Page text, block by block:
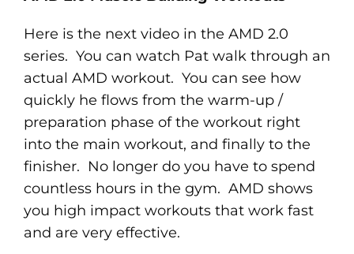
Here is the next video in the AMD 2.0
series. You can watch Pat walk through an
actual AMD workout. You can see how
quickly he flows from the warm-up /
preparation phase of the workout right
into the main workout, and finally to the
finisher. No longer do you have to spend
countless hours in the gym. AMD shows
you high impact workouts that work fast
and are very effective.